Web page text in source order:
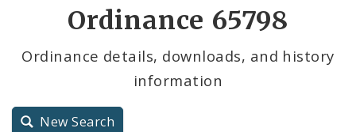
City Charter
Ordinance 65798
Ordinance details, downloads, and history
information
New Search